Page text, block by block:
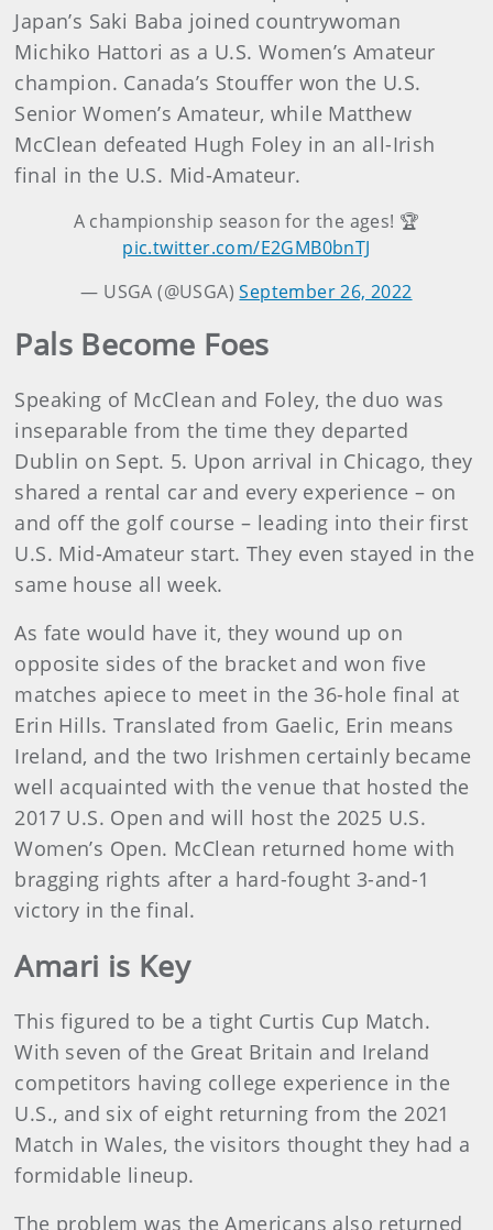
Japan’s Saki Baba joined countrywoman
Michiko Hattori as a U.S. Women’s Amateur
champion. Canada’s Stouffer won the U.S.
Senior Women’s Amateur, while Matthew
McClean defeated Hugh Foley in an all-Irish
final in the U.S. Mid-Amateur.
A championship season for the ages! 🏆
pic.twitter.com/E2GMB0bnTJ
— USGA (@USGA)September 26, 2022
Pals Become Foes
Speaking of McClean and Foley, the duo was
inseparable from the time they departed
Dublin on Sept. 5. Upon arrival in Chicago, they
shared a rental car and every experience – on
and off the golf course – leading into their first
U.S. Mid-Amateur start. They even stayed in the
same house all week.
As fate would have it, they wound up on
opposite sides of the bracket and won five
matches apiece to meet in the 36-hole final at
Erin Hills. Translated from Gaelic, Erin means
Ireland, and the two Irishmen certainly became
well acquainted with the venue that hosted the
2017 U.S. Open and will host the 2025 U.S.
Women’s Open. McClean returned home with
bragging rights after a hard-fought 3-and-1
victory in the final.
Amari is Key
This figured to be a tight Curtis Cup Match.
With seven of the Great Britain and Ireland
competitors having college experience in the
U.S., and six of eight returning from the 2021
Match in Wales, the visitors thought they had a
formidable lineup.
The problem was the Americans also returned